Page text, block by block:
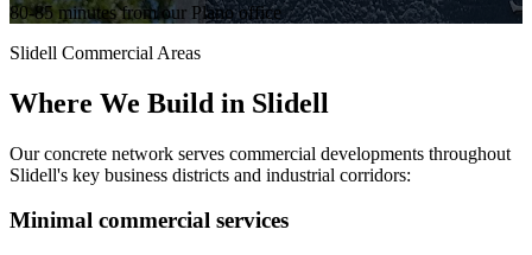
80-85 minutes from our Plano office
Slidell Commercial Areas
Where We Build in Slidell
Our concrete network serves commercial developments throughout
Slidell's key business districts and industrial corridors:
Minimal commercial services